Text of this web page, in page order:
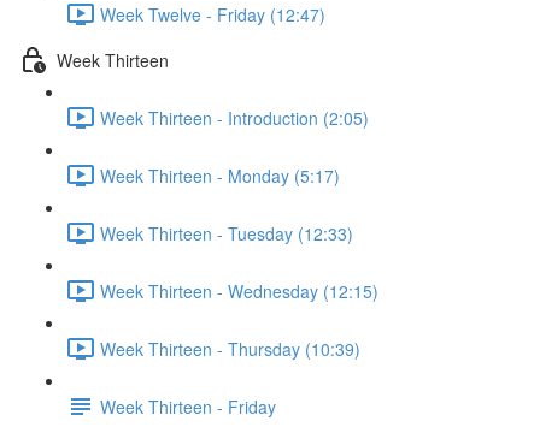
Week Twelve - Friday (12:47)
Week Thirteen
Week Thirteen - Introduction (2:05)
Week Thirteen - Monday (5:17)
Week Thirteen - Tuesday (12:33)
Week Thirteen - Wednesday (12:15)
Week Thirteen - Thursday (10:39)
Week Thirteen - Friday